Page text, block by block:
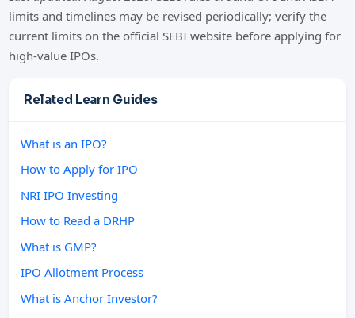
limits and timelines may be revised periodically; verify the
current limits on the official SEBI website before applying for
high-value IPOs.
Related Learn Guides
What is an IPO?
How to Apply for IPO
NRI IPO Investing
How to Read a DRHP
What is GMP?
IPO Allotment Process
What is Anchor Investor?